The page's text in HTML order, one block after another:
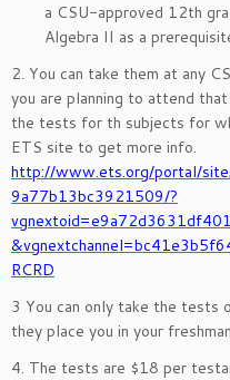
a CSU-approved 12th
Algebra II as a
2. You can take them at any
you are planning to attend
the tests for th subjects for
ETS site to get more info.
http://www.ets.org/portal/
9a77b13bc3921509/?
RCRD
3 You can only take the tests
they place you in your
4. The tests are $18 per